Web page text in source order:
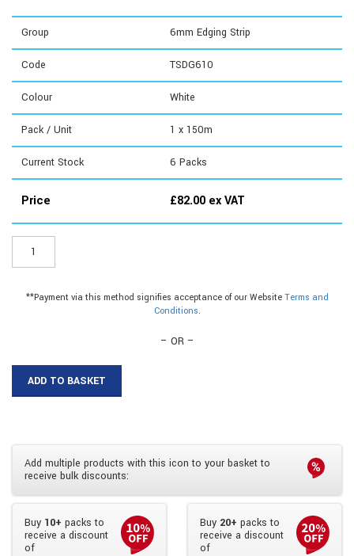
Group 6mm Edging Strip
Code TSDG610
Colour White
Pack / Unit 1 x 150m
Current Stock 6 Packs
Price £82.00 ex VAT
Flex
Capping|6mm
quantity
**Payment via this method signifies acceptance of our Website Terms and
Conditions.
– OR –
ADD TO BASKET
Add multiple products with this icon to your basket to
receive bulk discounts:
Buy 10+ packs to
receive a discount
of
Buy 20+ packs to
receive a discount
of